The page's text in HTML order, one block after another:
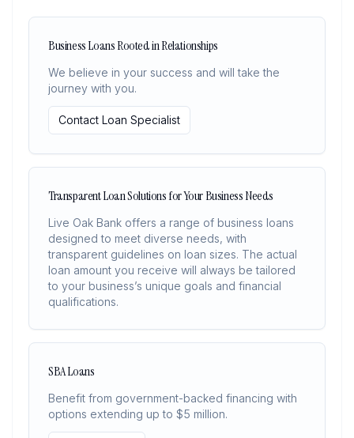
Business Loans Rooted in Relationships
We believe in your success and will take the
journey with you.
Contact Loan Specialist
Transparent Loan Solutions for Your Business Needs
Live Oak Bank offers a range of business loans
designed to meet diverse needs, with
transparent guidelines on loan sizes. The actual
loan amount you receive will always be tailored
to your business’s unique goals and financial
qualifications.
SBA Loans
Benefit from government-backed financing with
options extending up to $5 million.